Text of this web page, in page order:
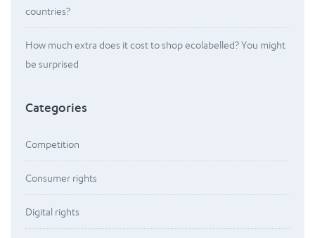
countries?
How much extra does it cost to shop ecolabelled? You might
be surprised
Categories
Competition
Consumer rights
Digital rights